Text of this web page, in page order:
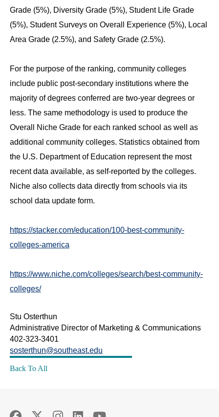
Grade (5%), Diversity Grade (5%), Student Life Grade
(5%), Student Surveys on Overall Experience (5%), Local
Area Grade (2.5%), and Safety Grade (2.5%).
For the purpose of the ranking, community colleges
include public post-secondary institutions where the
majority of degrees conferred are two-year degrees or
less. The same methodology is used to produce the
Overall Niche Grade for each ranked school as well as
additional community colleges. Statistics obtained from
the U.S. Department of Education represent the most
recent data available, as self-reported by the colleges.
Niche also collects data directly from schools via its
school data update form.
https://stacker.com/education/100-best-community-
colleges-america
https://www.niche.com/colleges/search/best-community-
colleges/
Stu Osterthun
Administrative Director of Marketing & Communications
402-323-3401
sosterthun@southeast.edu
Back To All